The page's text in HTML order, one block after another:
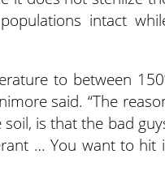
intact
to between
said. “The
is that the bad
… You want to hit